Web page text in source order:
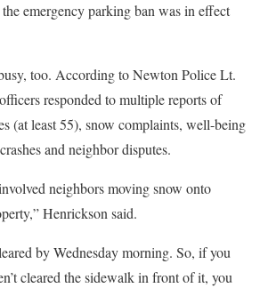
emergency parking ban was in effect
too. According to Newton Police Lt.
responded to multiple reports of
(at least 55), snow complaints, well-being
and neighbor disputes.
neighbors moving snow onto
Henrickson said.
by Wednesday morning. So, if you
cleared the sidewalk in front of it, you